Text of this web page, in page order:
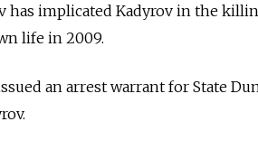
has implicated Kadyrov in the
life in 2009.
an arrest warrant for State